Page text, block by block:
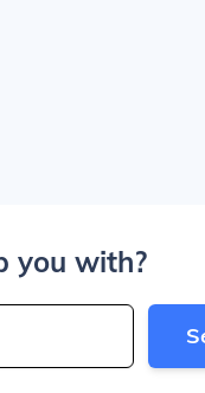
you with?